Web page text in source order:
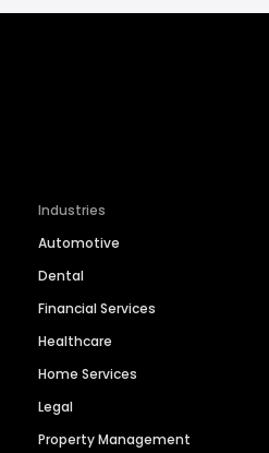
Industries
Automotive
Dental
Financial Services
Healthcare
Home Services
Legal
Property Management